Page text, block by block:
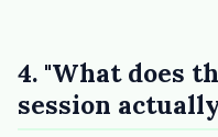
4. "What does
session